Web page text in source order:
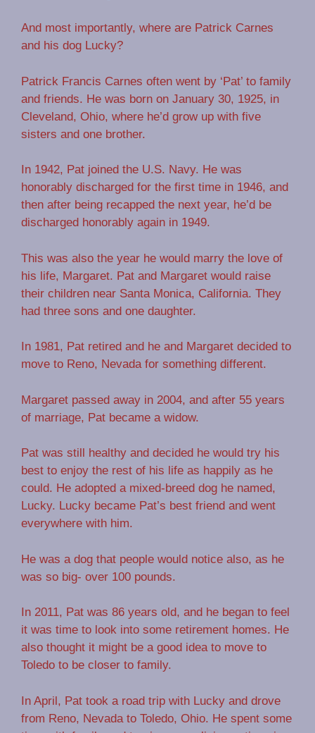
And most importantly, where are Patrick Carnes
and his dog Lucky?
Patrick Francis Carnes often went by ‘Pat’ to family
and friends. He was born on January 30, 1925, in
Cleveland, Ohio, where he’d grow up with five
sisters and one brother.
In 1942, Pat joined the U.S. Navy. He was
honorably discharged for the first time in 1946, and
then after being recapped the next year, he’d be
discharged honorably again in 1949.
This was also the year he would marry the love of
his life, Margaret. Pat and Margaret would raise
their children near Santa Monica, California. They
had three sons and one daughter.
In 1981, Pat retired and he and Margaret decided to
move to Reno, Nevada for something different.
Margaret passed away in 2004, and after 55 years
of marriage, Pat became a widow.
Pat was still healthy and decided he would try his
best to enjoy the rest of his life as happily as he
could. He adopted a mixed-breed dog he named,
Lucky. Lucky became Pat’s best friend and went
everywhere with him.
He was a dog that people would notice also, as he
was so big- over 100 pounds.
In 2011, Pat was 86 years old, and he began to feel
it was time to look into some retirement homes. He
also thought it might be a good idea to move to
Toledo to be closer to family.
In April, Pat took a road trip with Lucky and drove
from Reno, Nevada to Toledo, Ohio. He spent some